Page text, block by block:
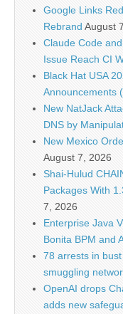
Google Links
Rebrand August
Claude Code
Issue Reach CI
Black Hat USA
Announcements
New NatJack
DNS by
New Mexico
August 7, 2026
Shai-Hulud
Packages With
7, 2026
Enterprise Java
Bonita BPM and
78 arrests in
smuggling
OpenAI drops
adds new